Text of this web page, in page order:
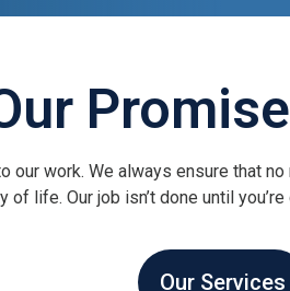
work. We always ensure that
life. Our job isn’t done until
Our Services